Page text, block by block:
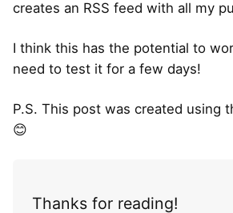
creates an RSS feed with all my
I think this has the potential to
need to test it for a few days!
P.S. This post was created using
😊
Thanks for reading!